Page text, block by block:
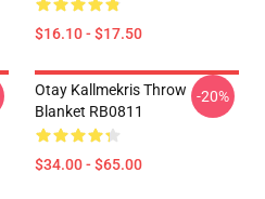
$16.10 - $17.50
Otay Kallmekris Throw
Blanket RB0811
$34.00 - $65.00
-20%